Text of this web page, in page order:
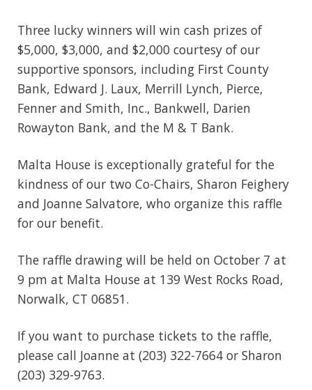
Three lucky winners will win cash prizes of
$5,000, $3,000, and $2,000 courtesy of our
supportive sponsors, including First County
Bank, Edward J. Laux, Merrill Lynch, Pierce,
Fenner and Smith, Inc., Bankwell, Darien
Rowayton Bank, and the M & T Bank.
Malta House is exceptionally grateful for the
kindness of our two Co-Chairs, Sharon Feighery
and Joanne Salvatore, who organize this raffle
for our benefit.
The raffle drawing will be held on October 7 at
9 pm at Malta House at 139 West Rocks Road,
Norwalk, CT 06851.
If you want to purchase tickets to the raffle,
please call Joanne at (203) 322-7664 or Sharon
(203) 329-9763.